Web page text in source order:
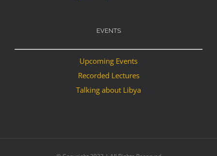
EVENTS
Upcoming Events
Recorded Lectures
Talking about Libya